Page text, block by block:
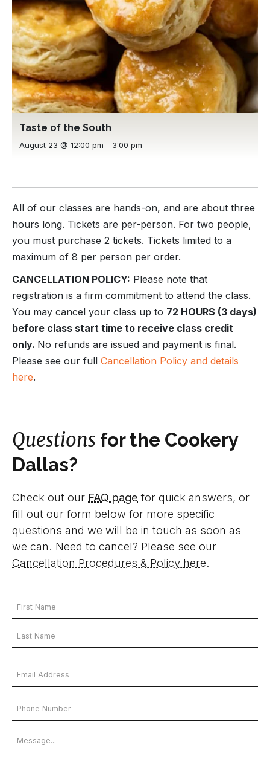
Taste of the South
August 23 @ 12:00 pm - 3:00 pm
All of our classes are hands-on, and are about three
hours long. Tickets are per-person. For two people,
you must purchase 2 tickets. Tickets limited to a
maximum of 8 per person per order.
CANCELLATION POLICY: Please note that
registration is a firm commitment to attend the class.
You may cancel your class up to 72 HOURS (3 days)
before class start time to receive class credit
only. No refunds are issued and payment is final.
Please see our full Cancellation Policy and details
here.
Questions for the Cookery
Dallas?
Check out our FAQ page for quick answers, or
fill out our form below for more specific
questions and we will be in touch as soon as
we can. Need to cancel? Please see our
Cancellation Procedures & Policy here.
Your
Name
*
Name
Email
Address
Phone
Number
Message